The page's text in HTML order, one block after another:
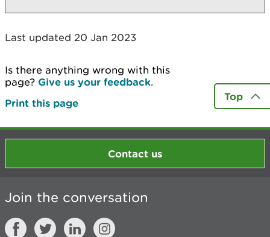
Last updated 20 Jan 2023
Is there anything wrong with this
page? Give us your feedback.
Print this page
Top
Contact us
Join the conversation